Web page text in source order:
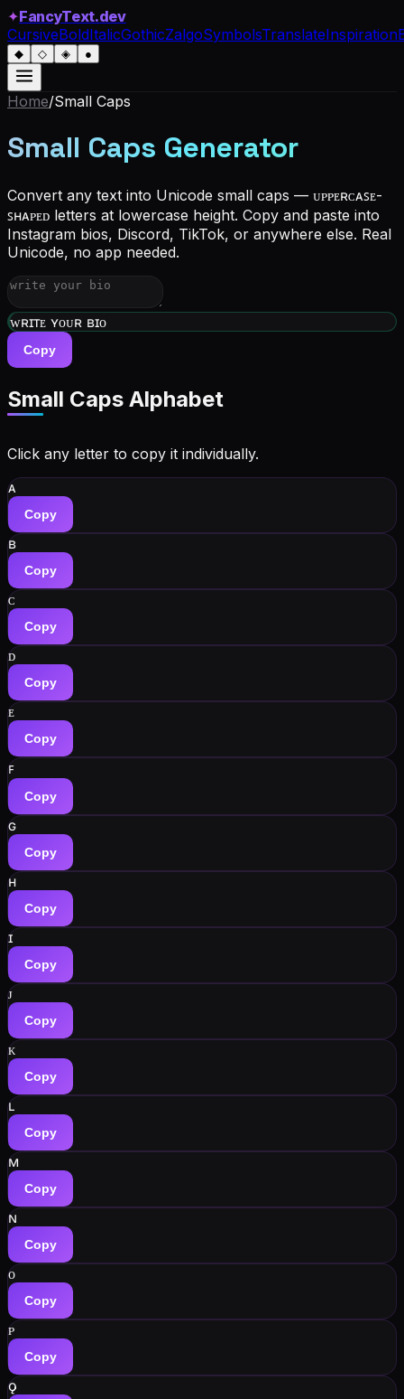
✦FancyText.dev
CursiveBoldItalicGothicZalgoSymbolsTranslateInspiration
◆ ◇ ◈ ●
Home/Small Caps
Small Caps Generator
Convert any text into Unicode small caps — ᴜᴘᴘᴇʀᴄᴀꜱᴇ-
ꜱʜᴀᴘᴇᴅ letters at lowercase height. Copy and paste into
Instagram bios, Discord, TikTok, or anywhere else. Real
Unicode, no app needed.
ᴡʀɪᴛᴇ ʏᴏᴜʀ ʙɪᴏ
Copy
Small Caps Alphabet
Click any letter to copy it individually.
ᴀ
Copy
ʙ
Copy
ᴄ
Copy
ᴅ
Copy
ᴇ
Copy
ꜰ
Copy
ɢ
Copy
ʜ
Copy
ɪ
Copy
ᴊ
Copy
ᴋ
Copy
ʟ
Copy
ᴍ
Copy
ɴ
Copy
ᴏ
Copy
ᴘ
Copy
ǫ